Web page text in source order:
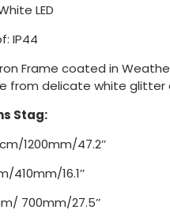
LED
IP44
Frame coated in
from delicate white
Stag:
1200mm/47.2’’
410mm/16.1’’
700mm/27.5’’